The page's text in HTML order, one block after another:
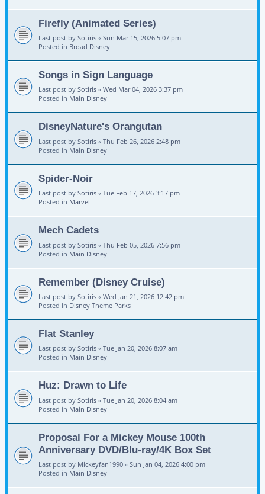
Firefly (Animated Series)
Last post by Sotiris « Sun Mar 15, 2026 5:07 pm
Posted in Broad Disney
Songs in Sign Language
Last post by Sotiris « Wed Mar 04, 2026 3:37 pm
Posted in Main Disney
DisneyNature's Orangutan
Last post by Sotiris « Thu Feb 26, 2026 2:48 pm
Posted in Main Disney
Spider-Noir
Last post by Sotiris « Tue Feb 17, 2026 3:17 pm
Posted in Marvel
Mech Cadets
Last post by Sotiris « Thu Feb 05, 2026 7:56 pm
Posted in Main Disney
Remember (Disney Cruise)
Last post by Sotiris « Wed Jan 21, 2026 12:42 pm
Posted in Disney Theme Parks
Flat Stanley
Last post by Sotiris « Tue Jan 20, 2026 8:07 am
Posted in Main Disney
Huz: Drawn to Life
Last post by Sotiris « Tue Jan 20, 2026 8:04 am
Posted in Main Disney
Proposal For a Mickey Mouse 100th
Anniversary DVD/Blu-ray/4K Box Set
Last post by Mickeyfan1990 « Sun Jan 04, 2026 4:00 pm
Posted in Main Disney